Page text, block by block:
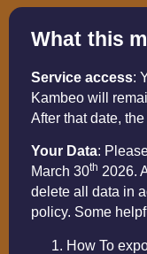
What this
Service access:
Kambeo will
After that date,
Your Data:
March 30th 2026.
delete all data in
policy. Some
How To